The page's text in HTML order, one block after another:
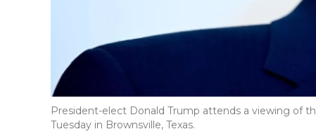
President-elect Donald Trump attends a viewing of
Tuesday in Brownsville, Texas.